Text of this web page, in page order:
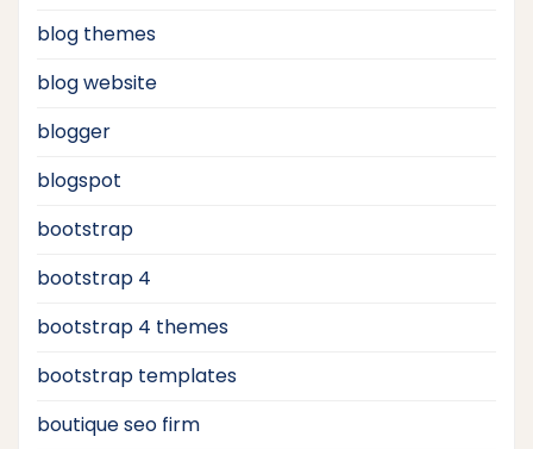
blog themes
blog website
blogger
blogspot
bootstrap
bootstrap 4
bootstrap 4 themes
bootstrap templates
boutique seo firm